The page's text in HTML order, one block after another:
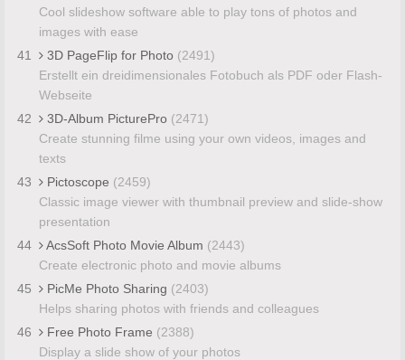
Cool slideshow software able to play tons of photos and
images with ease
41
3D PageFlip for Photo (2491)
Erstellt ein dreidimensionales Fotobuch als PDF oder Flash-
Webseite
42
3D-Album PicturePro (2471)
Create stunning filme using your own videos, images and
texts
43
Pictoscope (2459)
Classic image viewer with thumbnail preview and slide-show
presentation
44
AcsSoft Photo Movie Album (2443)
Create electronic photo and movie albums
45
PicMe Photo Sharing (2403)
Helps sharing photos with friends and colleagues
46
Free Photo Frame (2388)
Display a slide show of your photos